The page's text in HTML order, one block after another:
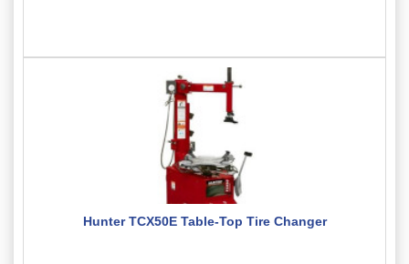
Hunter TCX50E Table-Top Tire Changer